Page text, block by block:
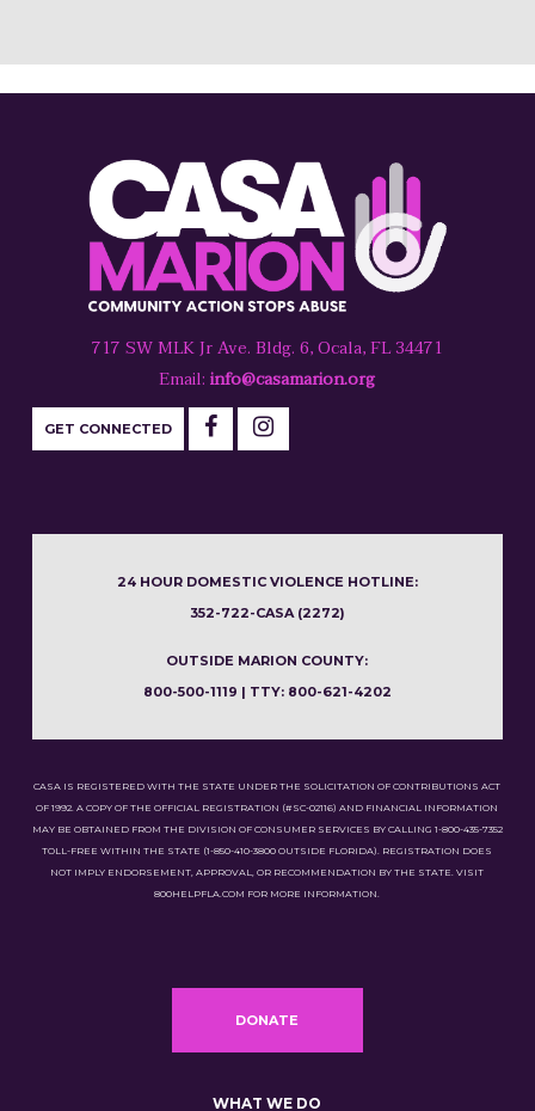
717 SW MLK Jr Ave. Bldg. 6, Ocala, FL 34471
Email:info@casamarion.org
GET CONNECTED
24 HOUR DOMESTIC VIOLENCE HOTLINE:
352-722-CASA (2272)
OUTSIDE MARION COUNTY:
800-500-1119 | TTY: 800-621-4202
CASA IS REGISTERED WITH THE STATE UNDER THE SOLICITATION OF CONTRIBUTIONS ACT
OF 1992. A COPY OF THE OFFICIAL REGISTRATION (#SC-02116) AND FINANCIAL INFORMATION
MAY BE OBTAINED FROM THE DIVISION OF CONSUMER SERVICES BY CALLING 1-800-435-7352
TOLL-FREE WITHIN THE STATE (1-850-410-3800 OUTSIDE FLORIDA). REGISTRATION DOES
NOT IMPLY ENDORSEMENT, APPROVAL, OR RECOMMENDATION BY THE STATE. VISIT
800HELPFLA.COM FOR MORE INFORMATION.
DONATE
WHAT WE DO